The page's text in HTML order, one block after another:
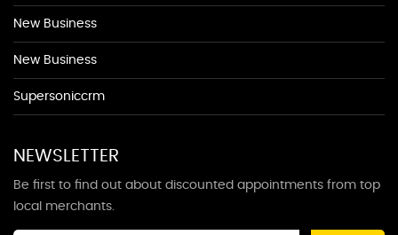
New Business
New Business
Supersoniccrm
NEWSLETTER
Be first to find out about discounted appointments from top
local merchants.